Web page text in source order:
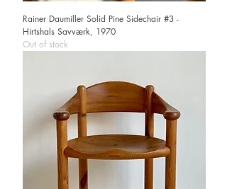
Rainer Daumiller Solid Pine Sidechair #3 -
Hirtshals Savværk, 1970
Out of stock